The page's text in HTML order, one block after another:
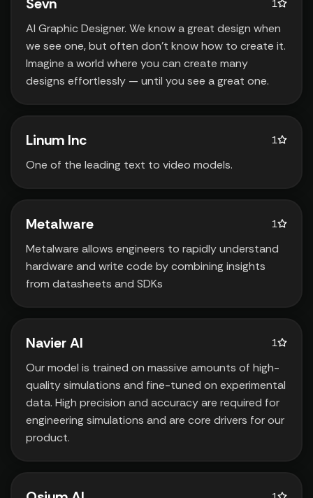
1
AI Graphic Designer. We know a great design when
we see one‚ but often don't know how to create it.
Imagine a world where you can create many
designs effortlessly — until you see a great one.
Linum Inc 1
One of the leading text to video models.
Metalware 1
Metalware allows engineers to rapidly understand
hardware and write code by combining insights
from datasheets and SDKs
Navier AI 1
Our model is trained on massive amounts of high-
quality simulations and fine-tuned on experimental
data. High precision and accuracy are required for
engineering simulations and are core drivers for our
product.